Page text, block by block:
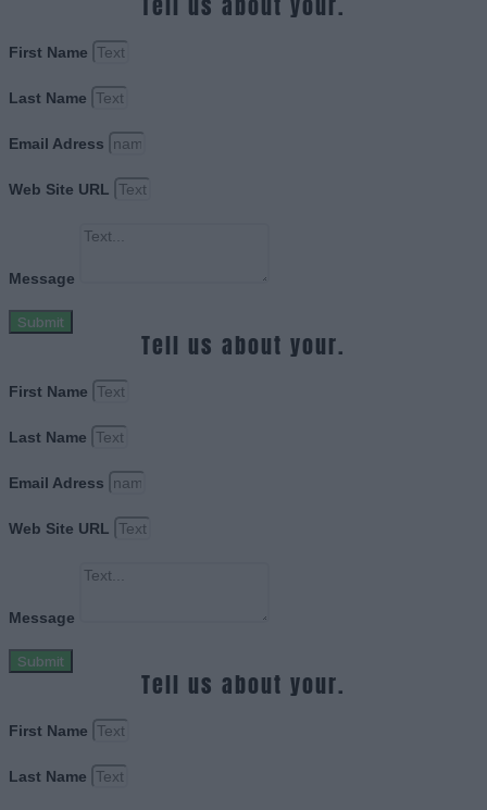
First Name
Last Name
Email Adress
Web Site URL
Message
Submit
Tell us about your.
First Name
Last Name
Email Adress
Web Site URL
Message
Submit
Tell us about your.
First Name
Last Name